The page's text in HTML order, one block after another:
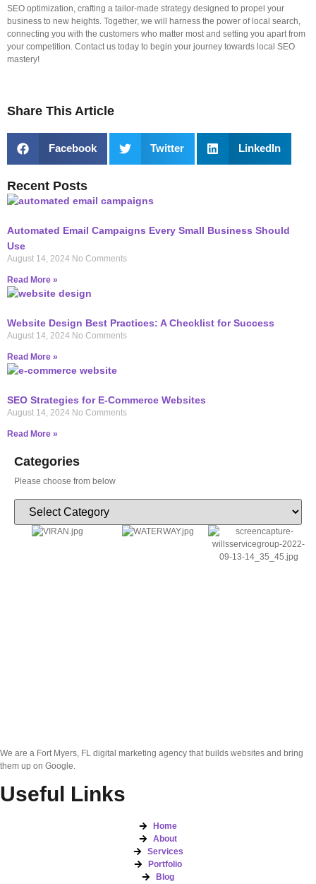
SEO optimization, crafting a tailor-made strategy designed to propel your
business to new heights. Together, we will harness the power of local search,
connecting you with the customers who matter most and setting you apart from
your competition. Contact us today to begin your journey towards local SEO
mastery!
Share This Article
Facebook Twitter LinkedIn
Recent Posts
Automated Email Campaigns Every Small Business Should
Use
August 14, 2024 No Comments
Read More »
Website Design Best Practices: A Checklist for Success
August 14, 2024 No Comments
Read More »
SEO Strategies for E-Commerce Websites
August 14, 2024 No Comments
Read More »
Categories
Please choose from below
We are a Fort Myers, FL digital marketing agency that builds websites and bring
them up on Google.
Useful Links
Home
About
Services
Portfolio
Blog